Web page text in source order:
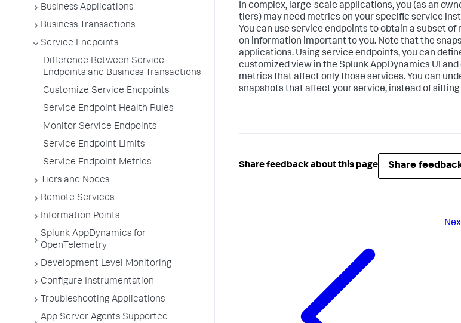
Business Applications
Business Transactions
Service Endpoints
Difference Between Service
Endpoints and Business Transactions
Customize Service Endpoints
Service Endpoint Health Rules
Monitor Service Endpoints
Service Endpoint Limits
Service Endpoint Metrics
Tiers and Nodes
Remote Services
Information Points
Splunk AppDynamics for
OpenTelemetry
Development Level Monitoring
Configure Instrumentation
Troubleshooting Applications
App Server Agents Supported
In complex, large-scale applications, you (as an
tiers) may need metrics on your specific service
You can use service endpoints to obtain a subset
on information important to you. Note that the
applications. Using service endpoints, you can
customized view in the Splunk AppDynamics UI
metrics that affect only those services. You can
snapshots that affect your service, instead of
Share feedback about this page Share